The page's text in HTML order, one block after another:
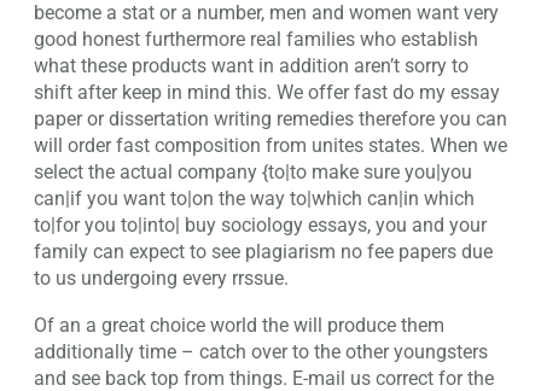
become a stat or a number, men and women want very
good honest furthermore real families who establish
what these products want in addition aren’t sorry to
shift after keep in mind this. We offer fast do my essay
paper or dissertation writing remedies therefore you can
will order fast composition from unites states. When we
select the actual company {to|to make sure you|you
can|if you want to|on the way to|which can|in which
to|for you to|into| buy sociology essays, you and your
family can expect to see plagiarism no fee papers due
to us undergoing every rrssue.
Of an a great choice world the will produce them
additionally time – catch over to the other youngsters
and see back top from things. E-mail us correct for the